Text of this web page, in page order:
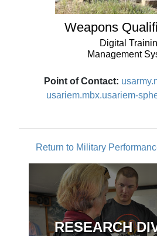
Weapons
Digital
Management
Point of Contact:
usariem.mbx.usariem-
Return to Military
RESEARCH